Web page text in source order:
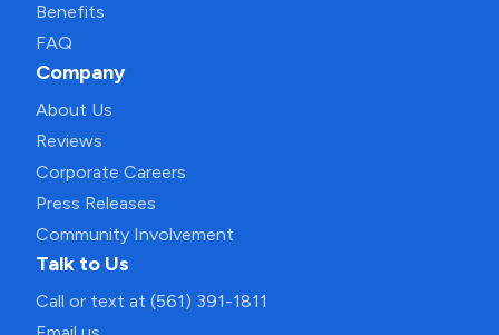
Benefits
FAQ
Company
About Us
Reviews
Corporate Careers
Press Releases
Community Involvement
Talk to Us
Call or text at (561) 391-1811